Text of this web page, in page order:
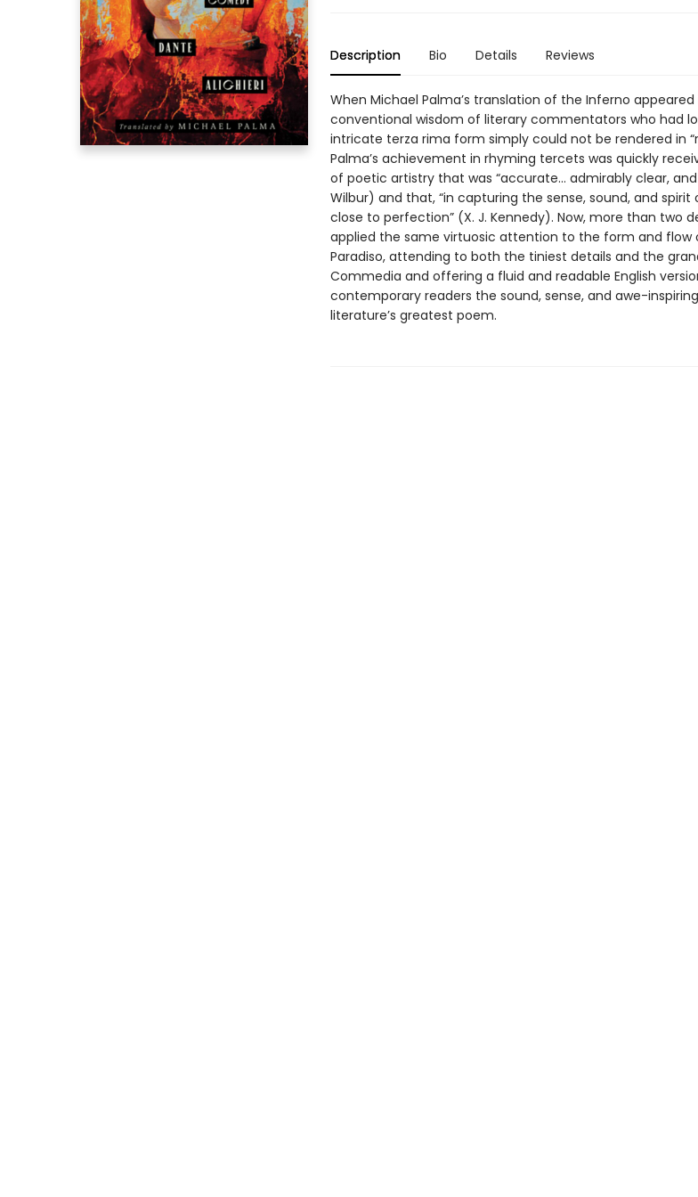
Description Bio Details Reviews
When Michael Palma’s translation of the Inferno
conventional wisdom of literary commentators who had
intricate terza rima form simply could not be rendered in
Palma’s achievement in rhyming tercets was quickly
of poetic artistry that was “accurate... admirably clear,
Wilbur) and that, “in capturing the sense, sound, and spirit
close to perfection” (X. J. Kennedy). Now, more than two
applied the same virtuosic attention to the form and flow
Paradiso, attending to both the tiniest details and the
Commedia and offering a fluid and readable English
contemporary readers the sound, sense, and awe-
literature’s greatest poem.